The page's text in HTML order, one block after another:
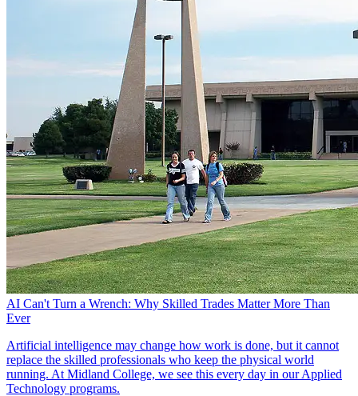
AI Can't Turn a Wrench: Why Skilled Trades Matter More Than
Ever
Artificial intelligence may change how work is done, but it cannot
replace the skilled professionals who keep the physical world
running. At Midland College, we see this every day in our Applied
Technology programs.